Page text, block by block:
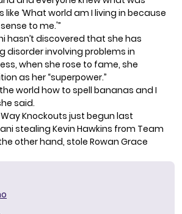
like ‘What world am I living in because
to me.'”
hasn’t discovered that she has
disorder involving problems in
when she rose to fame, she
as her “superpower.”
world how to spell bananas and I
said.
Knockoutsjust begun last
stealing Kevin Hawkins from Team
other hand, stole Rowan Grace